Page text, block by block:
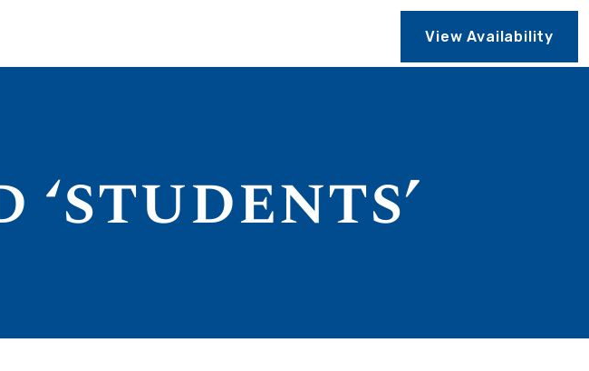
View Availability
‘students’